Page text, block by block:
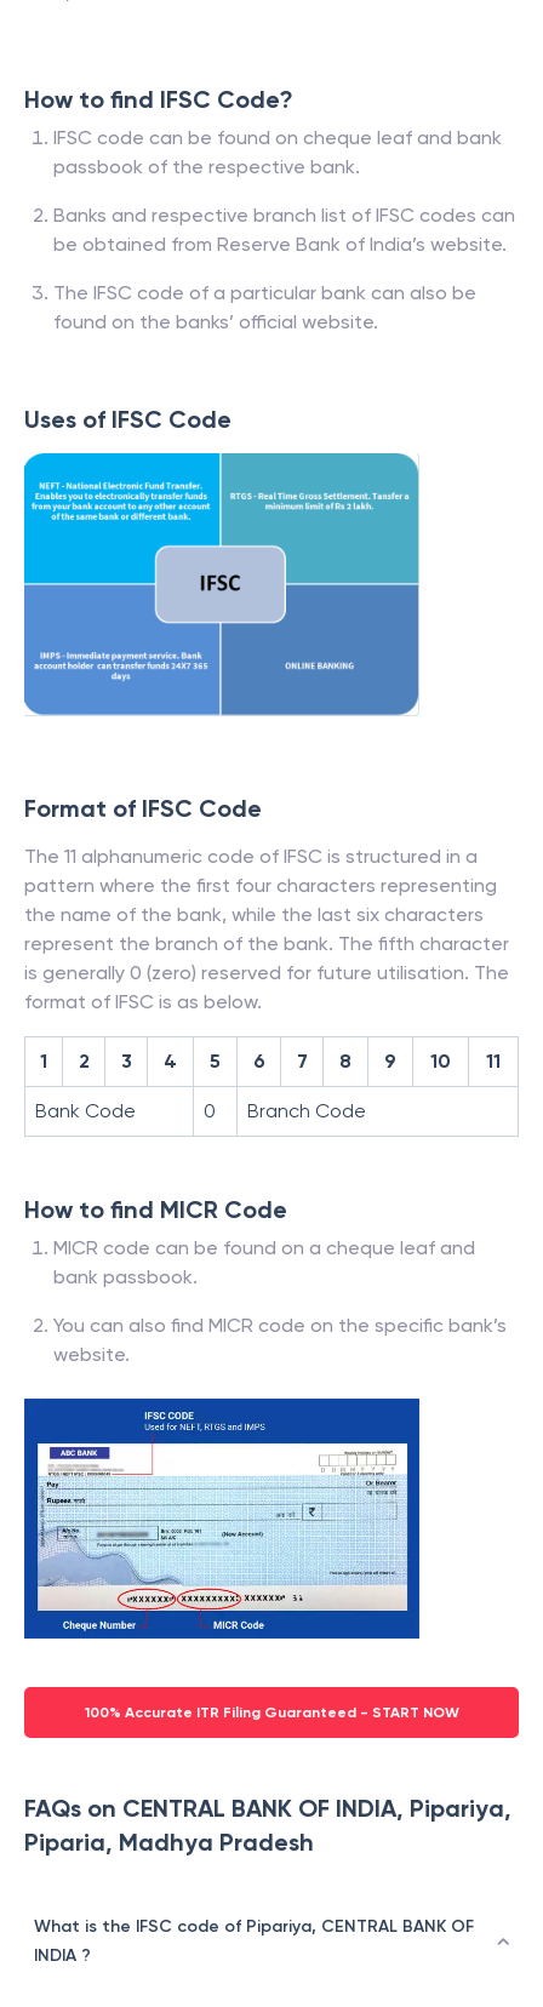
How to find IFSC Code?
IFSC code can be found on cheque leaf and bank
passbook of the respective bank.
Banks and respective branch list of IFSC codes can
be obtained from Reserve Bank of India’s website.
The IFSC code of a particular bank can also be
found on the banks’ official website.
Uses of IFSC Code
Format of IFSC Code
The 11 alphanumeric code of IFSC is structured in a
pattern where the first four characters representing
the name of the bank, while the last six characters
represent the branch of the bank. The fifth character
is generally 0 (zero) reserved for future utilisation. The
format of IFSC is as below.
1 2 3 4 5 6 7 8 9 10 11
Bank Code 0 Branch Code
How to find MICR Code
MICR code can be found on a cheque leaf and
bank passbook.
You can also find MICR code on the specific bank’s
website.
100% Accurate ITR Filing Guaranteed - START NOW
FAQs on CENTRAL BANK OF INDIA, Pipariya,
Piparia, Madhya Pradesh
What is the IFSC code of Pipariya, CENTRAL BANK OF
INDIA ?